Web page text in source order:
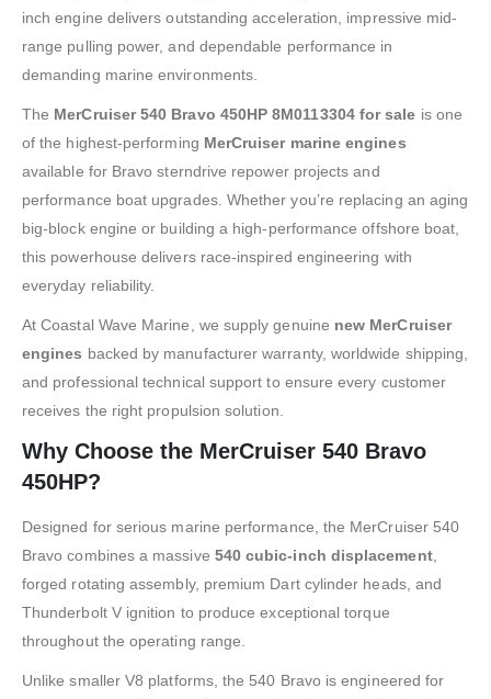
inch engine delivers outstanding acceleration, impressive mid-
range pulling power, and dependable performance in
demanding marine environments.
The MerCruiser 540 Bravo 450HP 8M0113304 for sale is one
of the highest-performing MerCruiser marine engines
available for Bravo sterndrive repower projects and
performance boat upgrades. Whether you’re replacing an aging
big-block engine or building a high-performance offshore boat,
this powerhouse delivers race-inspired engineering with
everyday reliability.
At Coastal Wave Marine, we supply genuine new MerCruiser
engines backed by manufacturer warranty, worldwide shipping,
and professional technical support to ensure every customer
receives the right propulsion solution.
Why Choose the MerCruiser 540 Bravo
450HP?
Designed for serious marine performance, the MerCruiser 540
Bravo combines a massive 540 cubic-inch displacement,
forged rotating assembly, premium Dart cylinder heads, and
Thunderbolt V ignition to produce exceptional torque
throughout the operating range.
Unlike smaller V8 platforms, the 540 Bravo is engineered for